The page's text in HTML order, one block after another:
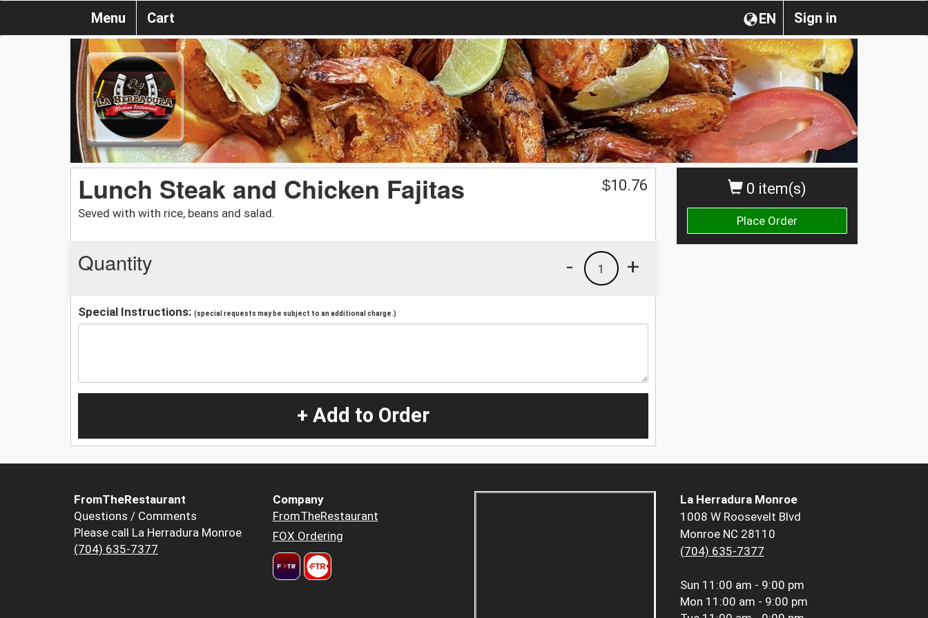
Sign in
EN
Menu Cart
0 item(s)
Place Order
Lunch Steak and Chicken Fajitas
Seved with with rice, beans and salad.
$10.76
Quantity +
1
-
Special Instructions: (special requests may be subject to an additional charge.)
+ Add to Order
FromTheRestaurant
Questions / Comments
Please call La Herradura Monroe
(704) 635-7377
Company
FromTheRestaurant
FOX Ordering
La Herradura Monroe
1008 W Roosevelt Blvd
Monroe NC 28110
(704) 635-7377
Sun 11:00 am - 9:00 pm
Mon 11:00 am - 9:00 pm